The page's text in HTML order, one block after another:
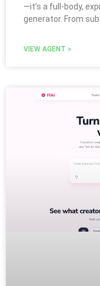
—it’s a full-body,
generator. From
VIEW AGENT »